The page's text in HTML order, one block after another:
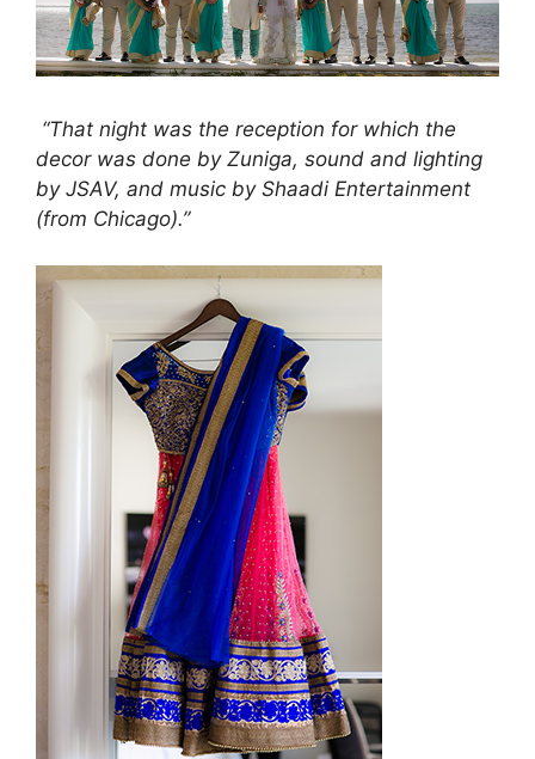
“That night was the reception for which the
decor was done by Zuniga, sound and lighting
by JSAV, and music by Shaadi Entertainment
(from Chicago).”